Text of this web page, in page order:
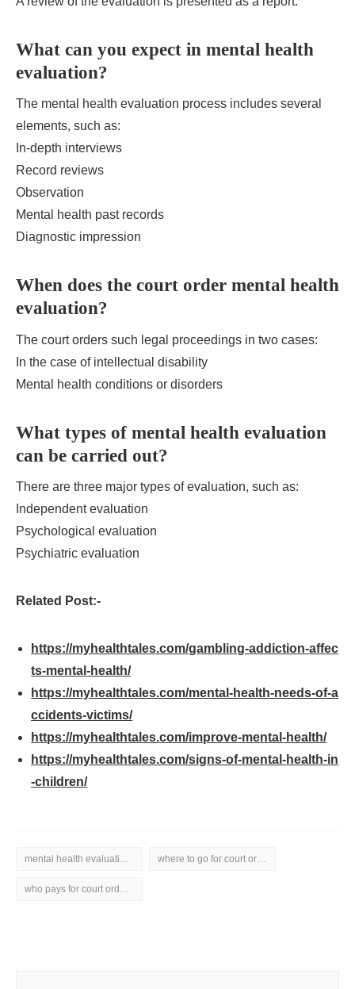
What can you expect in mental health
evaluation?
The mental health evaluation process includes several
elements, such as:
In-depth interviews
Record reviews
Observation
Mental health past records
Diagnostic impression
When does the court order mental health
evaluation?
The court orders such legal proceedings in two cases:
In the case of intellectual disability
Mental health conditions or disorders
What types of mental health evaluation
can be carried out?
There are three major types of evaluation, such as:
Independent evaluation
Psychological evaluation
Psychiatric evaluation
Related Post:-
https://myhealthtales.com/gambling-addiction-affec
ts-mental-health/
https://myhealthtales.com/mental-health-needs-of-a
ccidents-victims/
https://myhealthtales.com/improve-mental-health/
https://myhealthtales.com/signs-of-mental-health-in
-children/
mental health evaluation for court where to go for court ordered mental health evaluation
who pays for court ordered mental health evaluation